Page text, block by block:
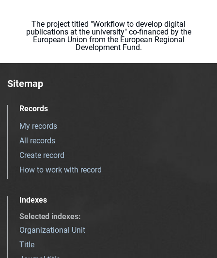
The project titled "Workflow to develop digital
publications at the university" co-financed by the
European Union from the European Regional
Development Fund.
Sitemap
Records
My records
All records
Create record
How to work with record
Indexes
Selected indexes:
Organizational Unit
Title